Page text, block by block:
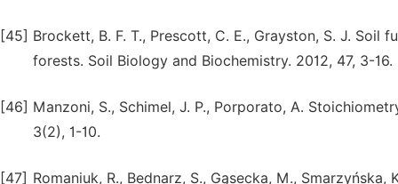
[45] Brockett, B. F. T., Prescott, C. E., Grayston, S. J.
forests. Soil Biology and Biochemistry. 2012, 47, 3-16.
[46] Manzoni, S., Schimel, J. P., Porporato, A.
3(2), 1-10.
[47] Romaniuk, R., Bednarz, S., Gąsecka, M.,